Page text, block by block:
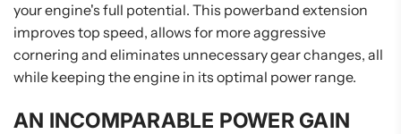
your engine's full potential. This powerband extension
improves top speed, allows for more aggressive
cornering and eliminates unnecessary gear changes, all
while keeping the engine in its optimal power range.
AN INCOMPARABLE POWER GAIN